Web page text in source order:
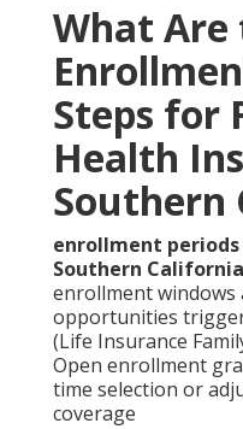
What Are
Steps for
Health
Southern
enrollment
Southern California
enrollment windows
opportunities
(Life Insurance
Open enrollment
time selection or
coverage